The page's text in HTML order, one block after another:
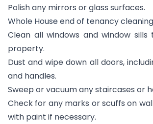
Polish any mirrors or glass surfaces.
Whole House end of tenancy cleaning
Clean all windows and window
property.
Dust and wipe down all doors,
and handles.
Sweep or vacuum any staircases or
Check for any marks or scuffs on
with paint if necessary.